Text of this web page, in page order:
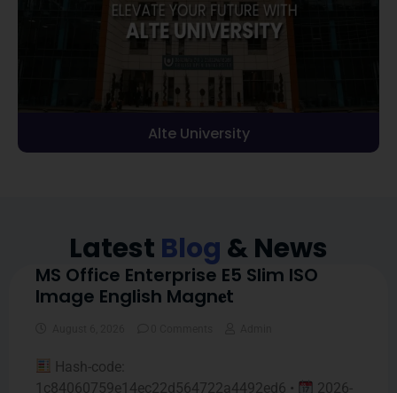
Alte University
Latest Blog & News
MS Office Enterprise E5 Slim ISO
Image English Magn𝐞t
Hash-code:
1c84060759e14ec22d564722a4492ed6 •
2026-